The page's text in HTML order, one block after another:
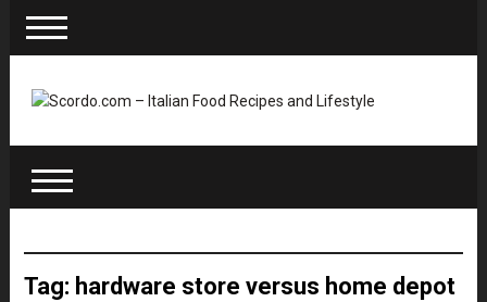
Tag: hardware store versus home depot